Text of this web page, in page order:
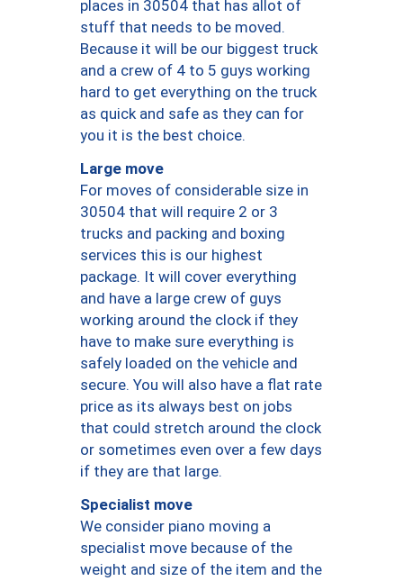
places in 30504 that has allot of
stuff that needs to be moved.
Because it will be our biggest truck
and a crew of 4 to 5 guys working
hard to get everything on the truck
as quick and safe as they can for
you it is the best choice.
Large move
For moves of considerable size in
30504 that will require 2 or 3
trucks and packing and boxing
services this is our highest
package. It will cover everything
and have a large crew of guys
working around the clock if they
have to make sure everything is
safely loaded on the vehicle and
secure. You will also have a flat rate
price as its always best on jobs
that could stretch around the clock
or sometimes even over a few days
if they are that large.
Specialist move
We consider piano moving a
specialist move because of the
weight and size of the item and the